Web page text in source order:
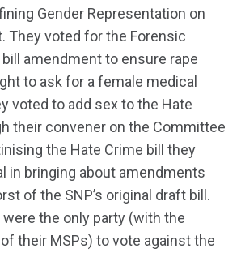
Gender Representation on
They voted for the Forensic
amendment to ensure rape
to ask for a female medical
voted to add sex to the Hate
their convener on the Committee
the Hate Crime bill they
in bringing about amendments
of the SNP’s original draft bill.
the only party (with the
their MSPs) to vote against the